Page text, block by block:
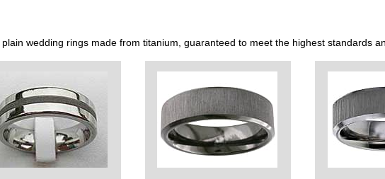
wedding rings made from titanium, guaranteed to meet the highest standards